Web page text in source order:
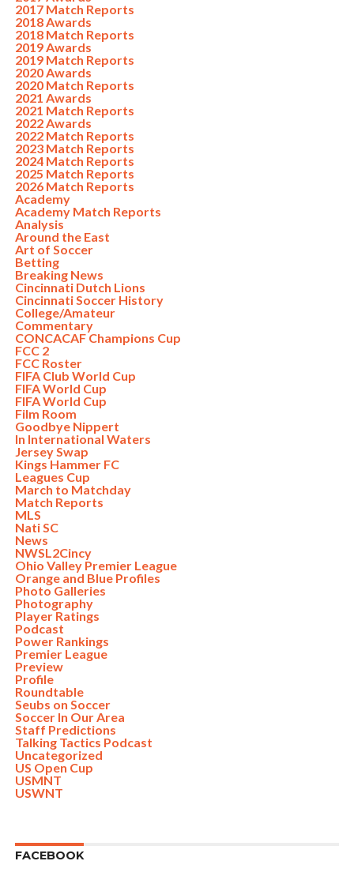
2017 Match Reports
2018 Awards
2018 Match Reports
2019 Awards
2019 Match Reports
2020 Awards
2020 Match Reports
2021 Awards
2021 Match Reports
2022 Awards
2022 Match Reports
2023 Match Reports
2024 Match Reports
2025 Match Reports
2026 Match Reports
Academy
Academy Match Reports
Analysis
Around the East
Art of Soccer
Betting
Breaking News
Cincinnati Dutch Lions
Cincinnati Soccer History
College/Amateur
Commentary
CONCACAF Champions Cup
FCC 2
FCC Roster
FIFA Club World Cup
FIFA World Cup
FIFA World Cup
Film Room
Goodbye Nippert
In International Waters
Jersey Swap
Kings Hammer FC
Leagues Cup
March to Matchday
Match Reports
MLS
Nati SC
News
NWSL2Cincy
Ohio Valley Premier League
Orange and Blue Profiles
Photo Galleries
Photography
Player Ratings
Podcast
Power Rankings
Premier League
Preview
Profile
Roundtable
Seubs on Soccer
Soccer In Our Area
Staff Predictions
Talking Tactics Podcast
Uncategorized
US Open Cup
USMNT
USWNT
FACEBOOK